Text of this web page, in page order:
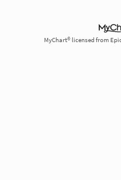
MyChart® licensed from